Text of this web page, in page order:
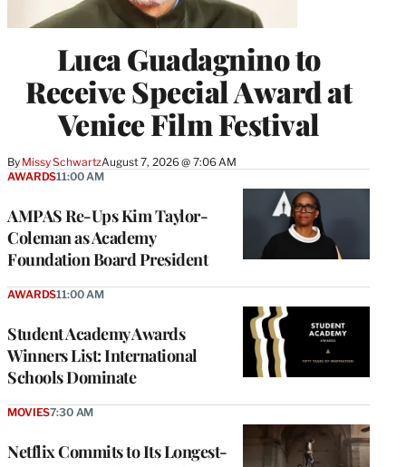
Luca Guadagnino to
Receive Special Award at
Venice Film Festival
By Missy SchwartzAugust 7, 2026 @ 7:06 AM
AMPAS Re-Ups Kim Taylor-
Coleman as Academy
Foundation Board President
AWARDS11:00 AM
Student Academy Awards
Winners List: International
Schools Dominate
AWARDS11:00 AM
Netflix Commits to Its Longest-
MOVIES7:30 AM